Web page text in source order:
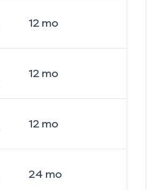
12mo
12mo
12mo
24 mo